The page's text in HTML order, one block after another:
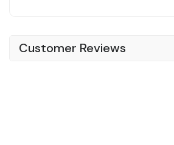
Customer Reviews